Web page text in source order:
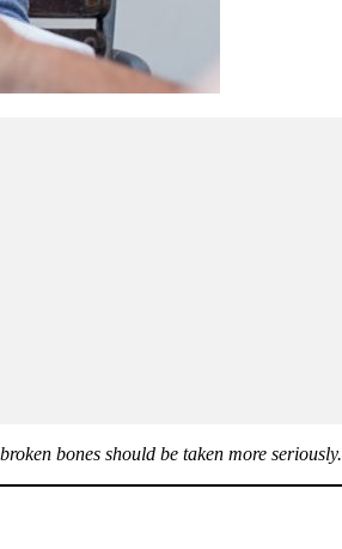
bones should be taken more seriously.